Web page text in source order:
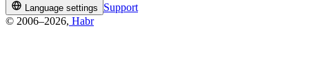
Language settings
Support
© 2006–2026, Habr